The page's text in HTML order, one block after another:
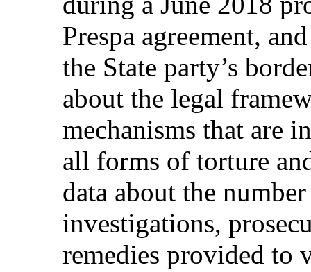
Prespa agreement,
the State party’s
about the legal
mechanisms that are
all forms of torture
data about the
investigations,
remedies provided to